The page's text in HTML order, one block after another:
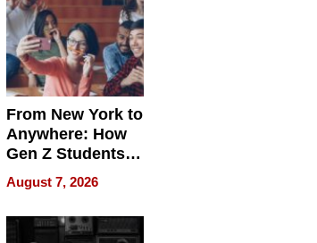
From New York to
Anywhere: How
Gen Z Students
Can Teach
English, Travel
the World, and
Get Paid
August 7, 2026